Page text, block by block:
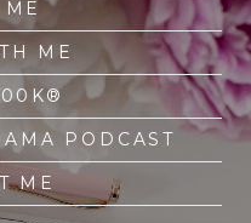
ME
PODCAST
ME